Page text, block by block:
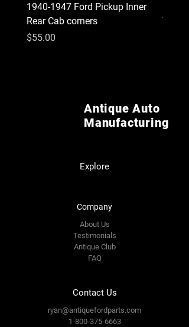
1940-1947 Ford Pickup Inner
Rear Cab corners
Price
$55.00
Wood
Antique Auto
Manufacturing
Explore
Company
About Us
Testimonials
Antique Club
FAQ
Contact Us
ryan@antiquefordparts.com
1-800-375-6663